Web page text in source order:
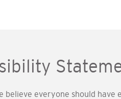
believe everyone should